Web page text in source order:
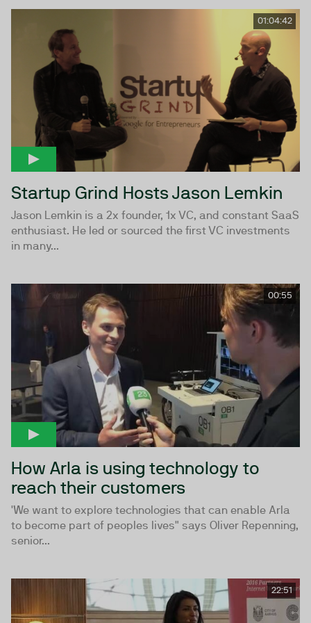
01:04:42
Startup Grind Hosts Jason Lemkin
Jason Lemkin is a 2x founder, 1x VC, and constant SaaS
enthusiast. He led or sourced the first VC investments
in many...
00:55
How Arla is using technology to
reach their customers
'We want to explore technologies that can enable Arla
to become part of peoples lives" says Oliver Repenning,
senior...
22:51